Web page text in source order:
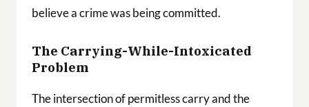
believe a crime was being committed.
The Carrying-While-Intoxicated
Problem
The intersection of permitless carry and the